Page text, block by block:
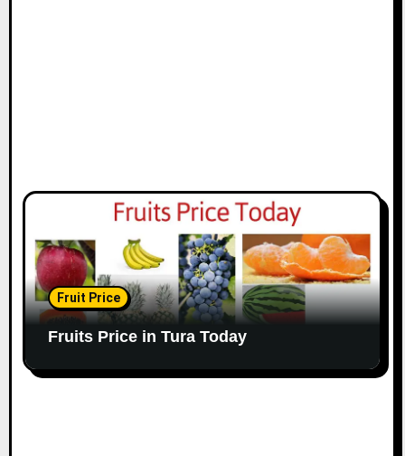
Fruit Price
Fruits Price in Tura Today